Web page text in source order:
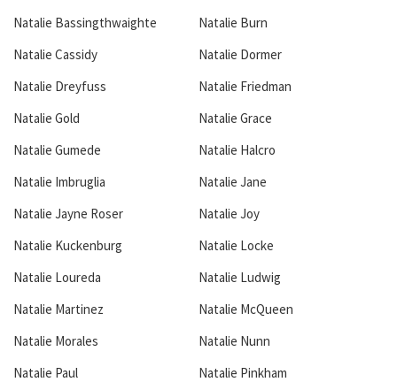
Natalie Bassingthwaighte
Natalie Burn
Natalie Cassidy
Natalie Dormer
Natalie Dreyfuss
Natalie Friedman
Natalie Gold
Natalie Grace
Natalie Gumede
Natalie Halcro
Natalie Imbruglia
Natalie Jane
Natalie Jayne Roser
Natalie Joy
Natalie Kuckenburg
Natalie Locke
Natalie Loureda
Natalie Ludwig
Natalie Martinez
Natalie McQueen
Natalie Morales
Natalie Nunn
Natalie Paul
Natalie Pinkham